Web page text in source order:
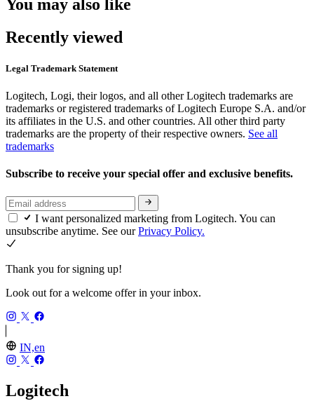
You may also like
Recently viewed
Legal Trademark Statement
Logitech, Logi, their logos, and all other Logitech trademarks are
trademarks or registered trademarks of Logitech Europe S.A. and/or
its affiliates in the U.S. and other countries. All other third party
trademarks are the property of their respective owners. See all
trademarks
Subscribe to receive your special offer and exclusive benefits.
I want personalized marketing from Logitech. You can
unsubscribe anytime. See ourPrivacy Policy.
Thank you for signing up!
Look out for a welcome offer in your inbox.
IN,en
Logitech